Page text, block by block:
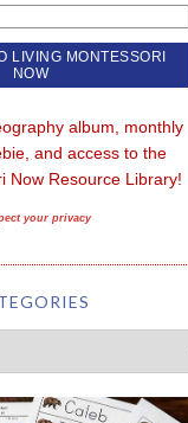
album, monthly
and access to the
Now Resource Library!
your privacy